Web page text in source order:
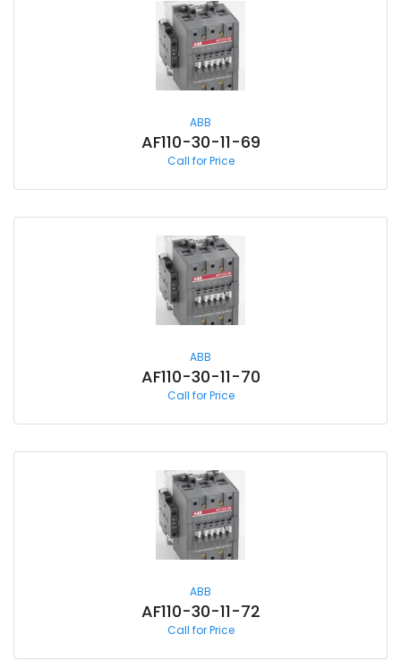
ABB
AF110-30-11-69
Call for Price
ABB
AF110-30-11-70
Call for Price
ABB
AF110-30-11-72
Call for Price